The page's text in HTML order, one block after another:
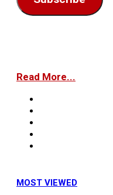
Read More...
MOST VIEWED